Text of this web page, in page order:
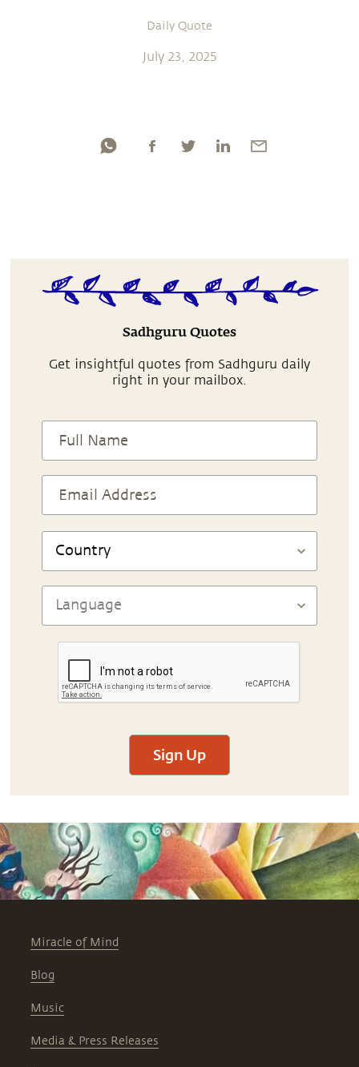
Daily Quote
July 23, 2025
Sadhguru Quotes
Get insightful quotes from Sadhguru daily
right in your mailbox.
Sign Up
Miracle of Mind
Blog
Music
Media & Press Releases